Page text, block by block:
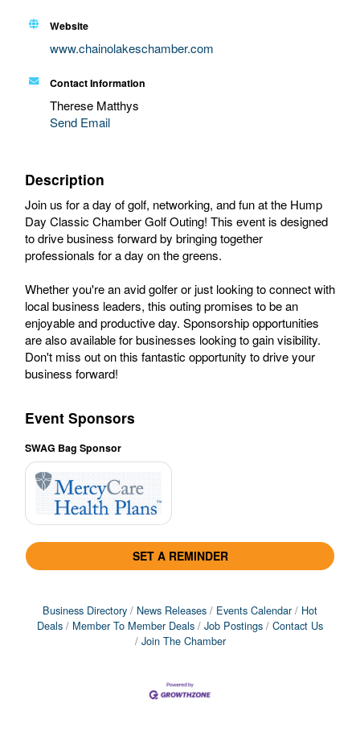
Website
www.chainolakeschamber.com
Contact Information
Therese Matthys
Send Email
Description
Join us for a day of golf, networking, and fun at the Hump
Day Classic Chamber Golf Outing! This event is designed
to drive business forward by bringing together
professionals for a day on the greens.
Whether you're an avid golfer or just looking to connect with
local business leaders, this outing promises to be an
enjoyable and productive day. Sponsorship opportunities
are also available for businesses looking to gain visibility.
Don't miss out on this fantastic opportunity to drive your
business forward!
Event Sponsors
SWAG Bag Sponsor
SET A REMINDER
Business Directory News Releases Events Calendar
Hot
Deals
Member To Member Deals Job Postings
Contact Us
Join The Chamber